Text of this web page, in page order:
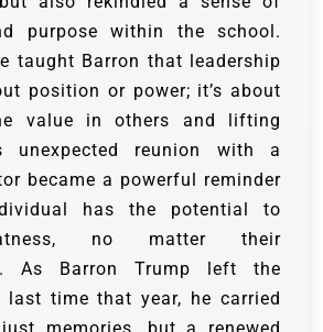
purpose within the school.
taught Barron that leadership
position or power; it’s about
value in others and lifting
unexpected reunion with a
became a powerful reminder
has the potential to
no matter their
As Barron Trump left the
time that year, he carried